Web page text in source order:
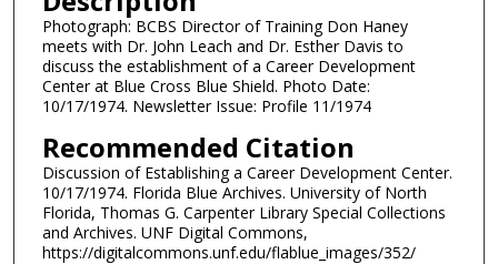
Photograph: BCBS Director of Training Don Haney
meets with Dr. John Leach and Dr. Esther Davis to
discuss the establishment of a Career Development
Center at Blue Cross Blue Shield. Photo Date:
10/17/1974. Newsletter Issue: Profile 11/1974
Recommended Citation
Discussion of Establishing a Career Development Center.
10/17/1974. Florida Blue Archives. University of North
Florida, Thomas G. Carpenter Library Special Collections
and Archives. UNF Digital Commons,
https://digitalcommons.unf.edu/flablue_images/352/